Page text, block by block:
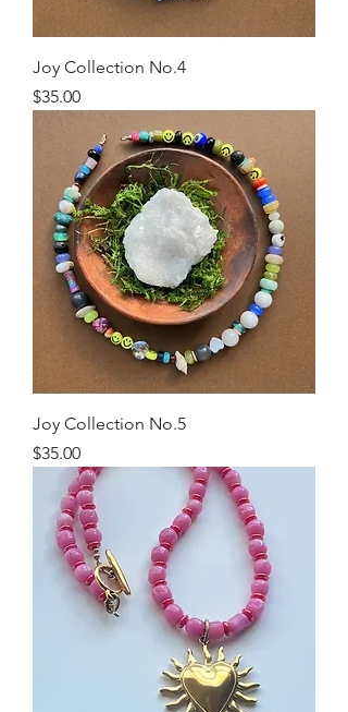
Joy Collection No.4
Price
$35.00
Joy Collection No.5
Price
$35.00